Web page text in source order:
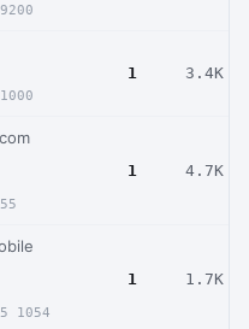
1 3.4K
1 4.7K
1054
1 1.7K